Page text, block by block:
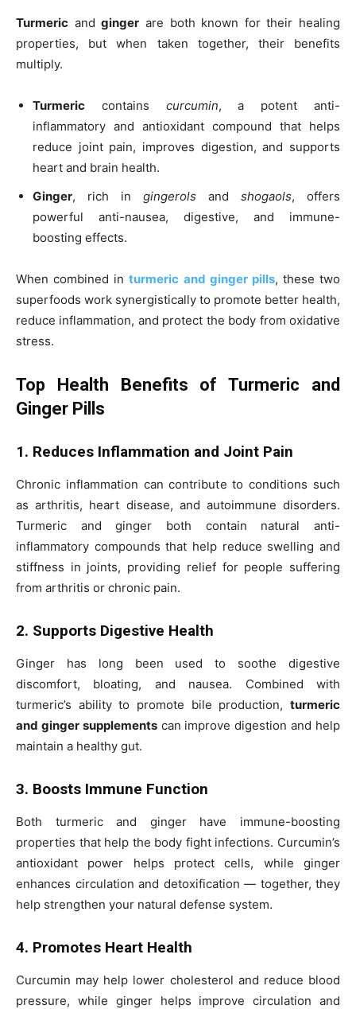
Turmeric andginger are both known for their healing
properties, but when taken together, their benefits
multiply.
Turmeric contains curcumin, a potent anti-
inflammatory and antioxidant compound that helps
reduce joint pain, improves digestion, and supports
heart and brain health.
Ginger, rich in gingerols and shogaols, offers
powerful anti-nausea, digestive, and immune-
boosting effects.
When combined inturmeric and ginger pills, these two
superfoods work synergistically to promote better health,
reduce inflammation, and protect the body from oxidative
stress.
Top Health Benefits of Turmeric and
Ginger Pills
1. Reduces Inflammation and Joint Pain
Chronic inflammation can contribute to conditions such
as arthritis, heart disease, and autoimmune disorders.
Turmeric and ginger both contain natural anti-
inflammatory compounds that help reduce swelling and
stiffness in joints, providing relief for people suffering
from arthritis or chronic pain.
2. Supports Digestive Health
Ginger has long been used to soothe digestive
discomfort, bloating, and nausea. Combined with
turmeric’s ability to promote bile production, turmeric
and ginger supplementscan improve digestion and help
maintain a healthy gut.
3. Boosts Immune Function
Both turmeric and ginger have immune-boosting
properties that help the body fight infections. Curcumin’s
antioxidant power helps protect cells, while ginger
enhances circulation and detoxification — together, they
help strengthen your natural defense system.
4. Promotes Heart Health
Curcumin may help lower cholesterol and reduce blood
pressure, while ginger helps improve circulation and